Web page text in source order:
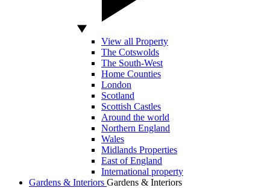
View all Property
The Cotswolds
The South-West
Home Counties
London
Scotland
Scottish Castles
Around the world
Northern England
Wales
Midlands Properties
East of England
International property
Gardens & Interiors Gardens & Interiors